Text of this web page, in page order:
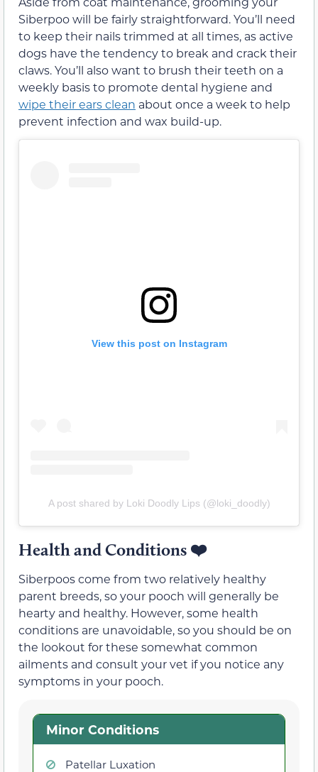
Siberpoo will be fairly straightforward. You’ll need
to keep their nails trimmed at all times, as active
dogs have the tendency to break and crack their
claws. You’ll also want to brush their teeth on a
weekly basis to promote dental hygiene and
wipe their ears clean about once a week to help
prevent infection and wax build-up.
View this post on Instagram
A post shared by Loki Doodly Lips (@loki_doodly)
Health and Conditions ❤️
Siberpoos come from two relatively healthy
parent breeds, so your pooch will generally be
hearty and healthy. However, some health
conditions are unavoidable, so you should be on
the lookout for these somewhat common
ailments and consult your vet if you notice any
symptoms in your pooch.
Minor Conditions
Patellar Luxation